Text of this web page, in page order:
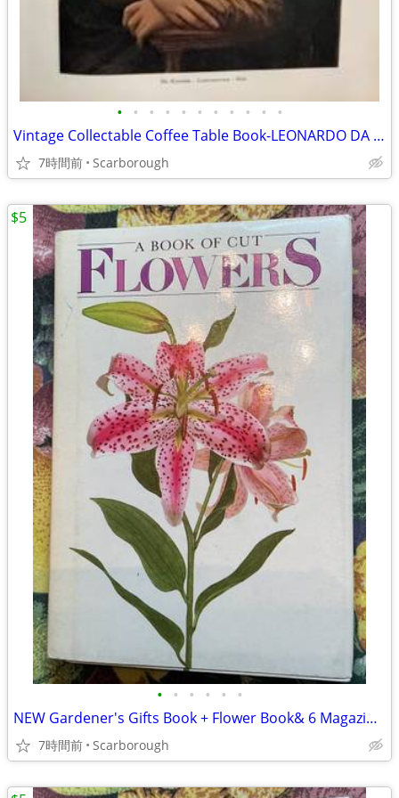
• • • • • • • • • • •
Vintage Collectable Coffee Table Book-LEONARDO DA VINCI-Rare Find!50
7時間前 Scarborough
• • • • • •
NEW Gardener's Gifts Book + Flower Book& 6 Magazines-Total $5
7時間前 Scarborough
$5